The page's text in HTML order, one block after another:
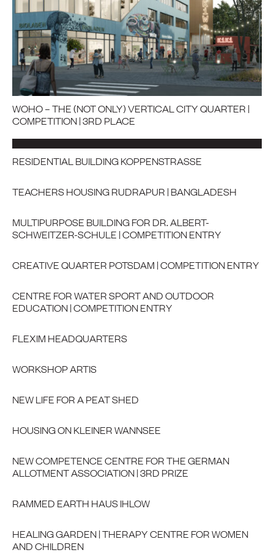
WOHO – THE (NOT ONLY) VERTICAL CITY QUARTER |
COMPETITION | 3RD PLACE
RESIDENTIAL BUILDING KOPPENSTRASSE
TEACHERS HOUSING RUDRAPUR | BANGLADESH
MULTIPURPOSE BUILDING FOR DR. ALBERT-
SCHWEITZER-SCHULE | COMPETITION ENTRY
CREATIVE QUARTER POTSDAM | COMPETITION ENTRY
CENTRE FOR WATER SPORT AND OUTDOOR
EDUCATION | COMPETITION ENTRY
FLEXIM HEADQUARTERS
WORKSHOP ARTIS
NEW LIFE FOR A PEAT SHED
HOUSING ON KLEINER WANNSEE
NEW COMPETENCE CENTRE FOR THE GERMAN
ALLOTMENT ASSOCIATION | 3RD PRIZE
RAMMED EARTH HAUS IHLOW
HEALING GARDEN | THERAPY CENTRE FOR WOMEN
AND CHILDREN